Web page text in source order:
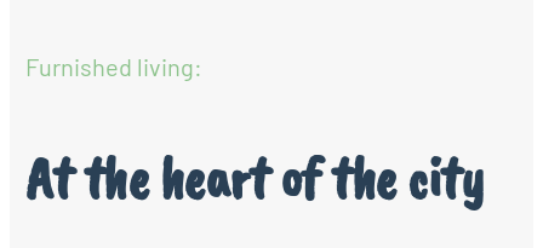
At the heart of the city
Furnished living: